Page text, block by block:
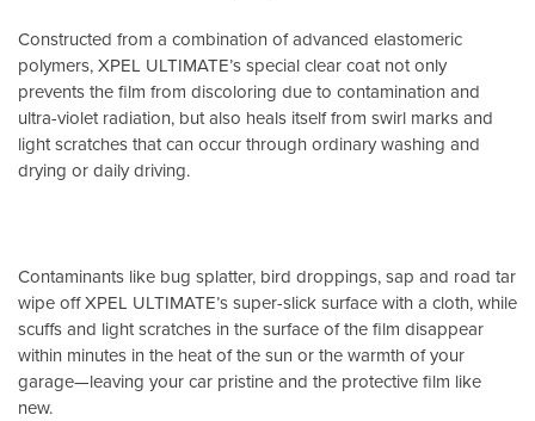
Constructed from a combination of advanced elastomeric
polymers, XPEL ULTIMATE’s special clear coat not only
prevents the film from discoloring due to contamination and
ultra-violet radiation, but also heals itself from swirl marks and
light scratches that can occur through ordinary washing and
drying or daily driving.
Contaminants like bug splatter, bird droppings, sap and road tar
wipe off XPEL ULTIMATE’s super-slick surface with a cloth, while
scuffs and light scratches in the surface of the film disappear
within minutes in the heat of the sun or the warmth of your
garage—leaving your car pristine and the protective film like
new.